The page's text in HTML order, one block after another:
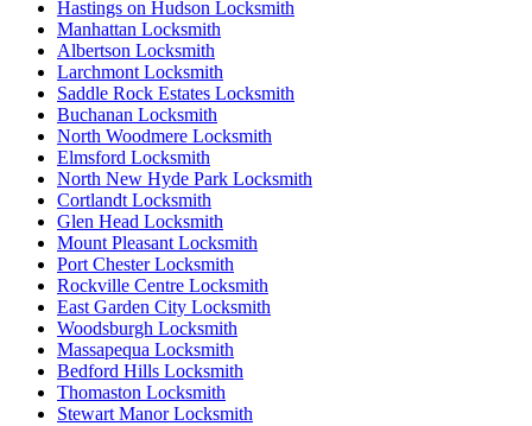
Hastings on Hudson Locksmith
Manhattan Locksmith
Albertson Locksmith
Larchmont Locksmith
Saddle Rock Estates Locksmith
Buchanan Locksmith
North Woodmere Locksmith
Elmsford Locksmith
North New Hyde Park Locksmith
Cortlandt Locksmith
Glen Head Locksmith
Mount Pleasant Locksmith
Port Chester Locksmith
Rockville Centre Locksmith
East Garden City Locksmith
Woodsburgh Locksmith
Massapequa Locksmith
Bedford Hills Locksmith
Thomaston Locksmith
Stewart Manor Locksmith